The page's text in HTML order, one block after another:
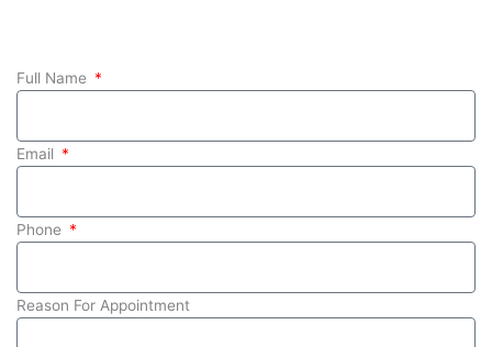
Full Name
Email
Phone
Reason For Appointment